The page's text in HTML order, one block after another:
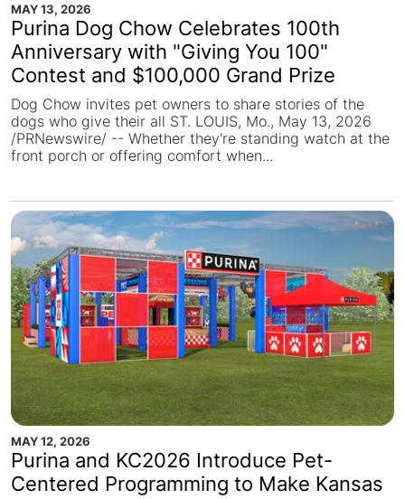
MAY 13, 2026
Purina Dog Chow Celebrates 100th
Anniversary with "Giving You 100"
Contest and $100,000 Grand Prize
Dog Chow invites pet owners to share stories of the
dogs who give their all ST. LOUIS, Mo., May 13, 2026
/PRNewswire/ -- Whether they're standing watch at the
front porch or offering comfort when...
MAY 12, 2026
Purina and KC2026 Introduce Pet-
Centered Programming to Make Kansas